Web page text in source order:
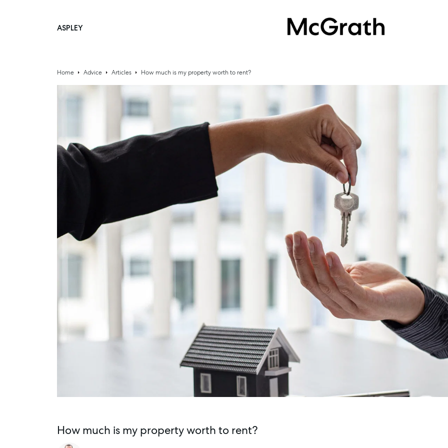
ASPLEY
Home Advice Articles How much is my property worth to rent?
How much is my property worth to rent?